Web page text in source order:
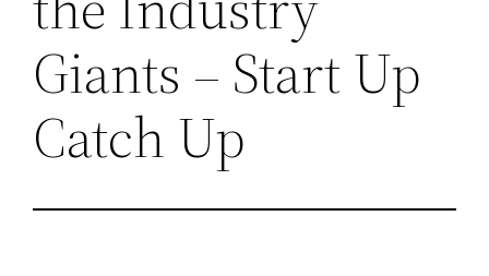
Giants – Start Up
Catch Up